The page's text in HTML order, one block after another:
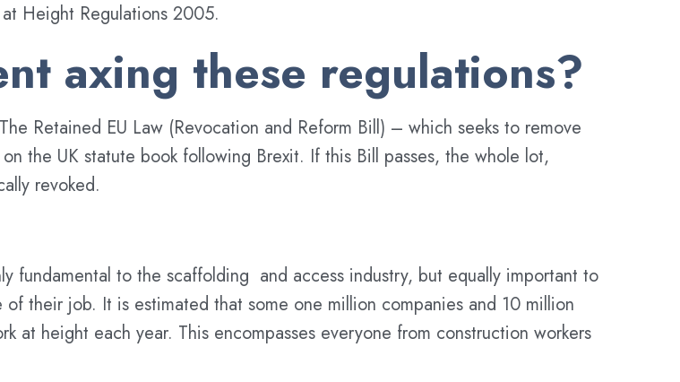
Height Regulations 2005.
axing these regulations?
Retained EU Law (Revocation and Reform Bill) – which seeks to remove
the UK statute book following Brexit. If this Bill passes, the whole lot,
revoked.
fundamental to the scaffolding and access industry, but equally important to
their job. It is estimated that some one million companies and 10 million
at height each year. This encompasses everyone from construction workers